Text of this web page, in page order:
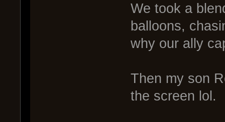
We took a
balloons,
why our ally
Then my son
the screen lol.